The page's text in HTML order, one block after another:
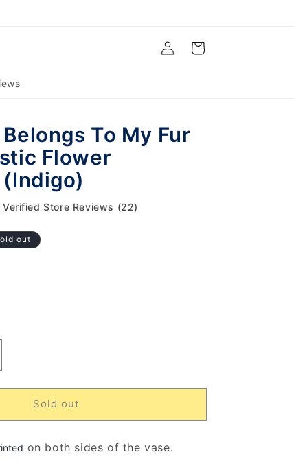
Log
in
Cart
To My Fur
Flower
Store Reviews (22)
out
Sold out
on both sides of the vase.